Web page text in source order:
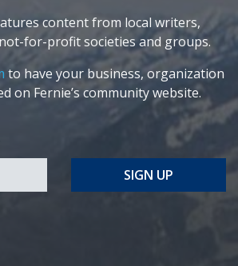
content from local writers,
for-profit societies and groups.
to have your business, organization
on Fernie’s community website.
SIGN UP